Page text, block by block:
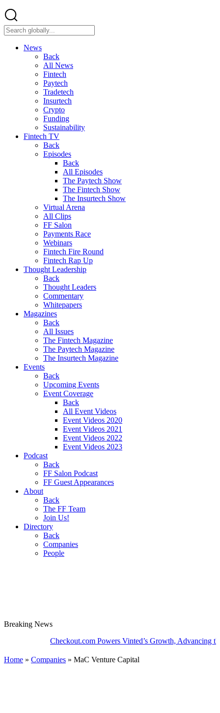
News
Back
All News
Fintech
Paytech
Tradetech
Insurtech
Crypto
Funding
Sustainability
Fintech TV
Back
Episodes
Back
All Episodes
The Paytech Show
The Fintech Show
The Insurtech Show
Virtual Arena
All Clips
FF Salon
Payments Race
Webinars
Fintech Fire Round
Fintech Rap Up
Thought Leadership
Back
Thought Leaders
Commentary
Whitepapers
Magazines
Back
All Issues
The Fintech Magazine
The Paytech Magazine
The Insurtech Magazine
Events
Back
Upcoming Events
Event Coverage
Back
All Event Videos
Event Videos 2020
Event Videos 2021
Event Videos 2022
Event Videos 2023
Podcast
Back
FF Salon Podcast
FF Guest Appearances
About
Back
The FF Team
Join Us!
Directory
Back
Companies
People
Breaking News
Checkout.com Powers Vinted’s Growth, Advancing the
Home » Companies » MaC Venture Capital